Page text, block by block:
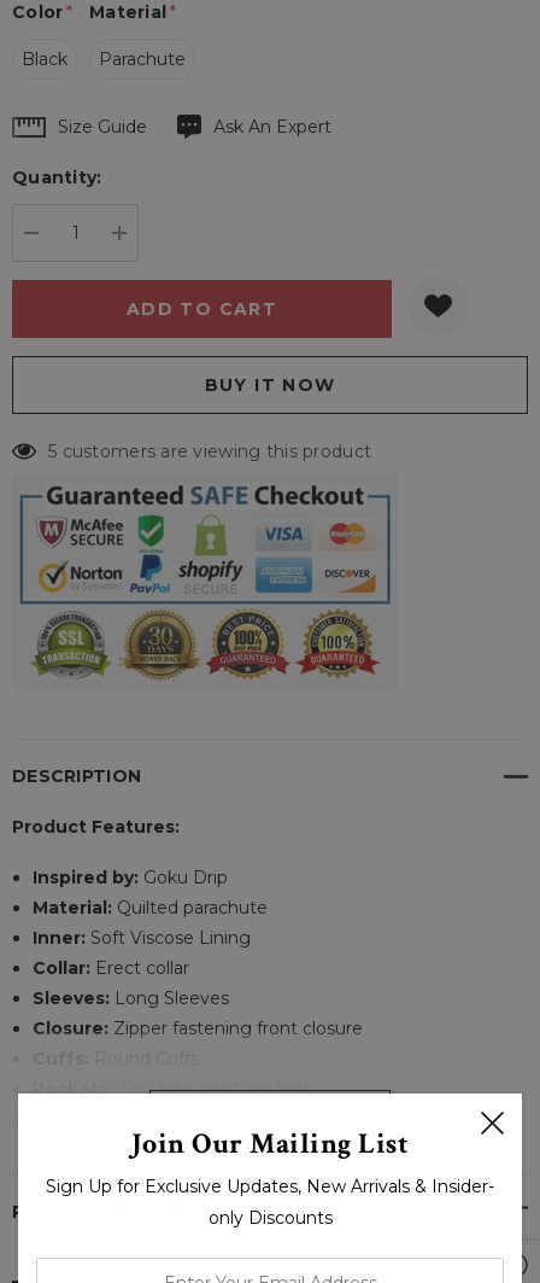
Material *
Parachute
Color*
Black
Hurry
Current
Size Guide Ask An Expert
Quantity:
5 customers are viewing this product
DESCRIPTION
Product Features:
Inspired by: Goku Drip
Material: Quilted parachute
Inner: Soft Viscose Lining
Collar: Erect collar
Sleeves: Long Sleeves
Closure: Zipper fastening front closure
Pockets: Two side waist pockets
GOKU DRIP PUFFER JACKET - BONESHIA
jacket that can handle your long days in the city and keep
PRODUCT REVIEWS
Join Our Mailing List
Sign Up for Exclusive Updates, New Arrivals & Insider-
only Discounts